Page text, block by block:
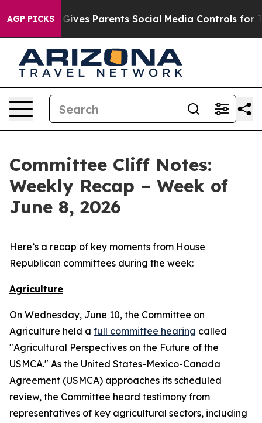
AGP PICKS
Parents Social Media Controls for Their Kids.
Committee Cliff Notes:
Weekly Recap – Week of
June 8, 2026
Here’s a recap of key moments from House
Republican committees during the week:
Agriculture
On Wednesday, June 10, the Committee on
Agriculture held a full committee hearing called
"Agricultural Perspectives on the Future of the
USMCA." As the United States-Mexico-Canada
Agreement (USMCA) approaches its scheduled
review, the Committee heard testimony from
representatives of key agricultural sectors, including